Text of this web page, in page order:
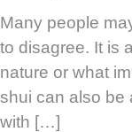
Many people
to disagree. It is
nature or what
shui can also be
with […]